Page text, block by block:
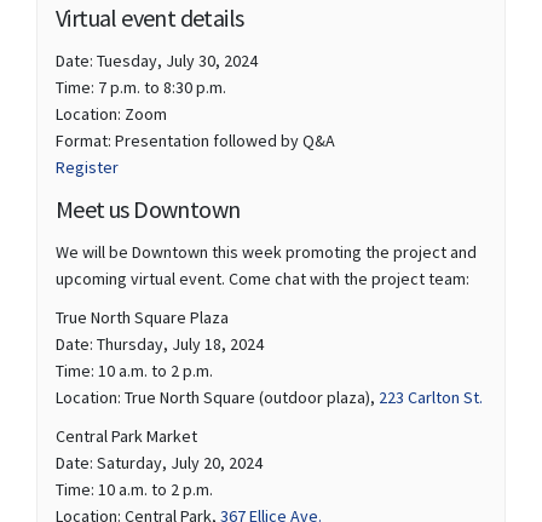
Virtual event details
Date: Tuesday, July 30, 2024
Time: 7 p.m. to 8:30 p.m.
Location: Zoom
Format: Presentation followed by Q&A
Register(External link)
Meet us Downtown
We will be Downtown this week promoting the project and
upcoming virtual event. Come chat with the project team:
True North Square Plaza
Date: Thursday, July 18, 2024
Time: 10 a.m. to 2 p.m.
Location: True North Square (outdoor plaza), 223 Carlton St.
Central Park Market
Date: Saturday, July 20, 2024
Time: 10 a.m. to 2 p.m.
Location: Central Park, 367 Ellice Ave.